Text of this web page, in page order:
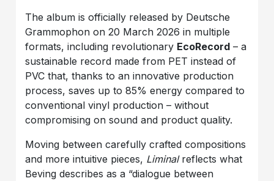
The album is officially released by Deutsche
Grammophon on 20 March 2026 in multiple
formats, including revolutionary EcoRecord – a
sustainable record made from PET instead of
PVC that, thanks to an innovative production
process, saves up to 85% energy compared to
conventional vinyl production – without
compromising on sound and product quality.
Moving between carefully crafted compositions
and more intuitive pieces, Liminalreflects what
Beving describes as a “dialogue between